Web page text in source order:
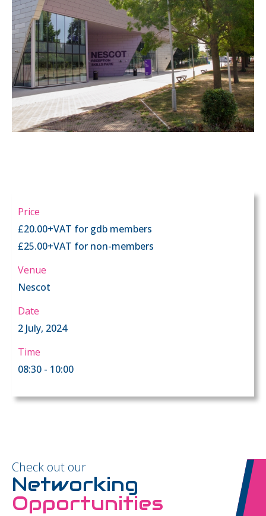
Price
£20.00+VAT for gdb members
£25.00+VAT for non-members
Venue
Nescot
Date
2 July, 2024
Time
08:30 - 10:00
Check out our
Networking
Opportunities